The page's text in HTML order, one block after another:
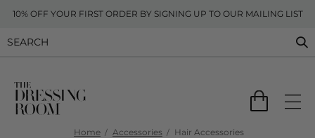
10% OFF YOUR FIRST ORDER BY SIGNING UP TO OUR MAILING LIST
Home Accessories Hair Accessories